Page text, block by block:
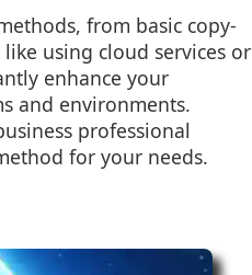
from basic copy-
using cloud services or
enhance your
and environments.
professional
for your needs.